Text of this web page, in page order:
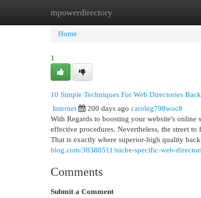
mpowerdirectory
Home New Site Listings
Home
1
10 Simple Techniques For Web Directories
Internet
200 days ago caroleg798woc8
With Regards to boosting your website's
effective procedures. Nevertheless, the street
That is exactly where superior-high quality
blog.com/38388511/niche-specific-web-
Comments
Submit a Comment